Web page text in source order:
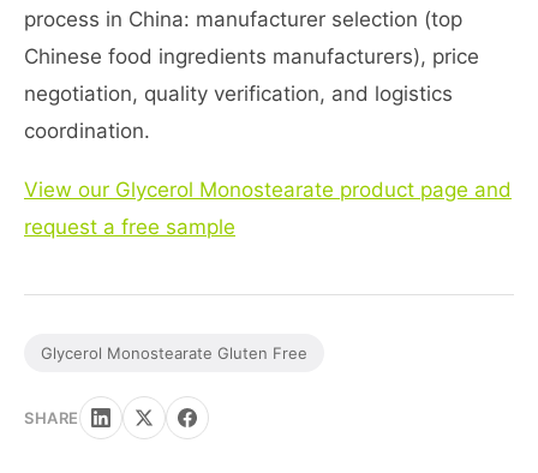
process in China: manufacturer selection (top
Chinese food ingredients manufacturers), price
negotiation, quality verification, and logistics
coordination.
View our Glycerol Monostearate product page and
request a free sample
Glycerol Monostearate Gluten Free
SHARE